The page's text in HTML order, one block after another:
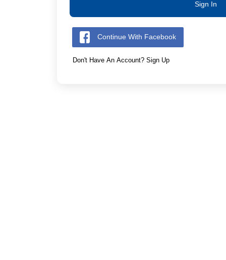
Sign In
Continue With Facebook
Don't Have An Account? Sign Up